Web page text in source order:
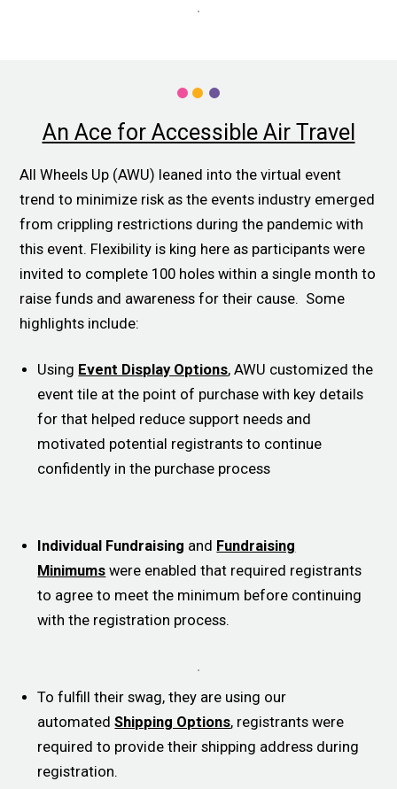
An Ace for Accessible Air Travel
All Wheels Up (AWU) leaned into the virtual event
trend to minimize risk as the events industry emerged
from crippling restrictions during the pandemic with
this event. Flexibility is king here as participants were
invited to complete 100 holes within a single month to
raise funds and awareness for their cause. Some
highlights include:
Using Event Display Options, AWU customized the
event tile at the point of purchase with key details
for that helped reduce support needs and
motivated potential registrants to continue
confidently in the purchase process
Individual Fundraising and Fundraising
Minimums were enabled that required registrants
to agree to meet the minimum before continuing
with the registration process.
To fulfill their swag, they are using our
automatedShipping Options, registrants were
required to provide their shipping address during
registration.